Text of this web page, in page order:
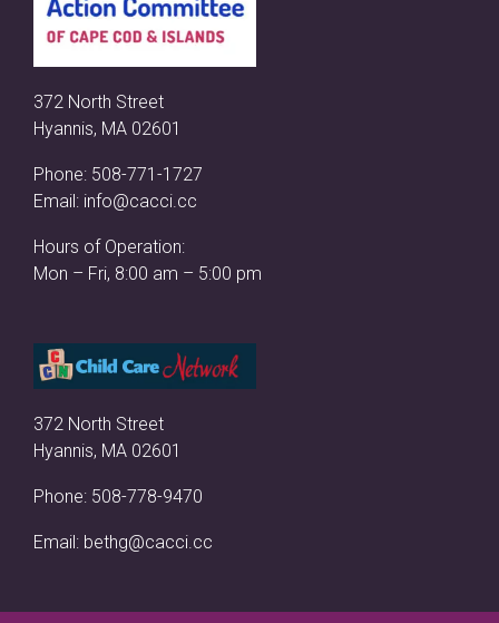
372 North Street
Hyannis, MA 02601
Phone: 508-771-1727
Email: info@cacci.cc
Hours of Operation:
Mon – Fri, 8:00 am – 5:00 pm
372 North Street
Hyannis, MA 02601
Phone: 508-778-9470
Email: bethg@cacci.cc